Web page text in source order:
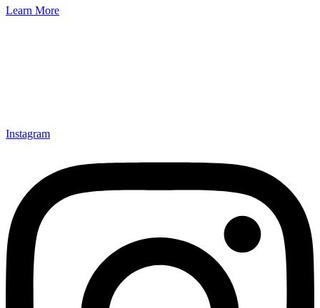
Learn More
Instagram